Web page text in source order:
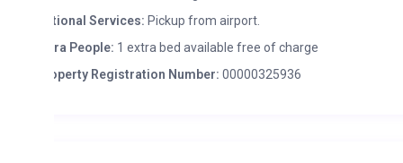
Services:Pickup from airport.
People:1 extra bed available free of charge
Registration Number: 00000325936